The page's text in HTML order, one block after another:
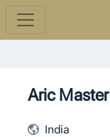
Aric Master
India